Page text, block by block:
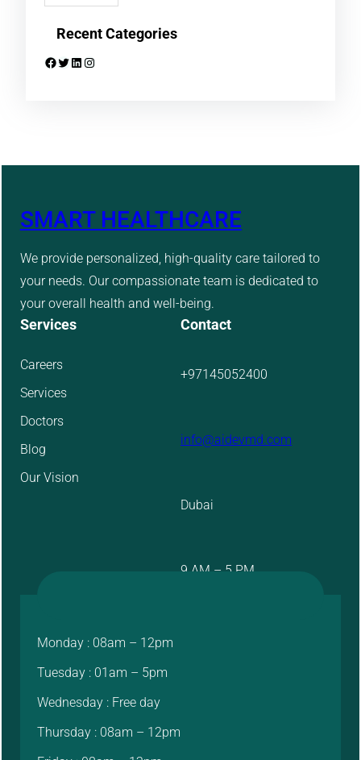
Recent Categories
Facebook Twitter LinkedIn Instagram
SMART HEALTHCARE
We provide personalized, high-quality care tailored to
your needs. Our compassionate team is dedicated to
your overall health and well-being.
Services
Careers
Services
Doctors
Blog
Our Vision
Contact
+97145052400
info@aidevmd.com
Dubai
9 AM – 5 PM
Monday : 08am – 12pm
Tuesday : 01am – 5pm
Wednesday : Free day
Thursday : 08am – 12pm